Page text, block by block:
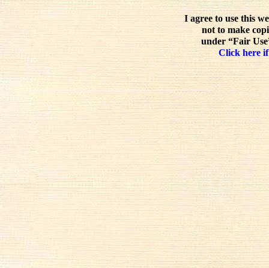
I agree to use this
not to make
under “Fair
Click here if